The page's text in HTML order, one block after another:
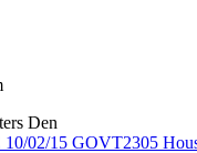
Den
02/15 GOVT2305